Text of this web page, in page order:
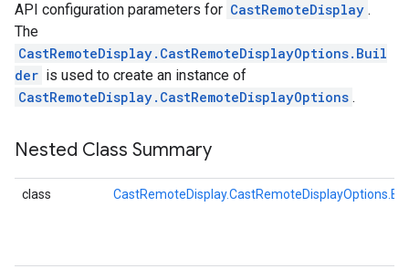
API configuration parameters for CastRemoteDisplay .
The
CastRemoteDisplay.CastRemoteDisplayOptions.Buil
der is used to create an instance of
CastRemoteDisplay.CastRemoteDisplayOptions .
Nested Class Summary
class